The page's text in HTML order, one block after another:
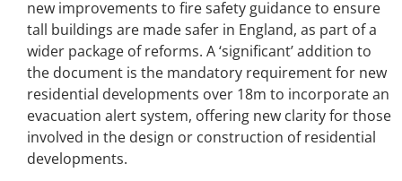
new improvements to fire safety guidance to ensure
tall buildings are made safer in England, as part of a
wider package of reforms. A ‘significant’ addition to
the document is the mandatory requirement for new
residential developments over 18m to incorporate an
evacuation alert system, offering new clarity for those
involved in the design or construction of residential
developments.